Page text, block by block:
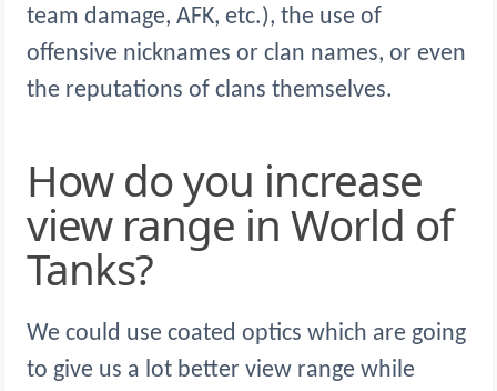
team damage, AFK, etc.), the use of
offensive nicknames or clan names, or even
the reputations of clans themselves.
How do you increase
view range in World of
Tanks?
We could use coated optics which are going
to give us a lot better view range while